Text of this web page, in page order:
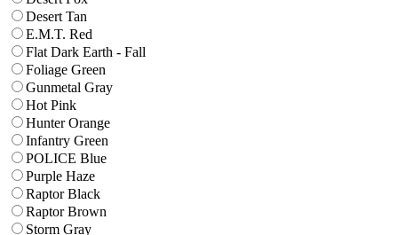
Desert Tan
E.M.T. Red
Flat Dark Earth - Fall
Foliage Green
Gunmetal Gray
Hot Pink
Hunter Orange
Infantry Green
POLICE Blue
Purple Haze
Raptor Black
Raptor Brown
Storm Gray